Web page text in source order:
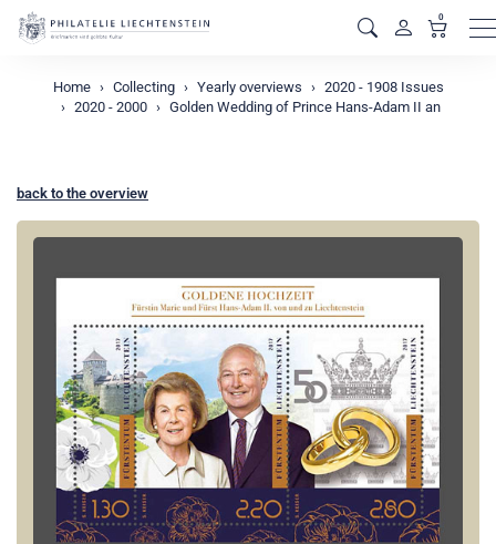
0
Home Collecting Yearly overviews
2020 - 1908 Issues
2020 - 2000
Golden Wedding of Prince Hans-Adam II an
back to the overview